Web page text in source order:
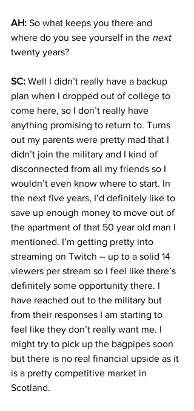
AH: So what keeps you there and
where do you see yourself in the next
twenty years?
SC: Well I didn’t really have a backup
plan when I dropped out of college to
come here, so I don’t really have
anything promising to return to. Turns
out my parents were pretty mad that I
didn’t join the military and I kind of
disconnected from all my friends so I
wouldn’t even know where to start. In
the next five years, I’d definitely like to
save up enough money to move out of
the apartment of that 50 year old man I
mentioned. I’m getting pretty into
streaming on Twitch -- up to a solid 14
viewers per stream so I feel like there’s
definitely some opportunity there. I
have reached out to the military but
from their responses I am starting to
feel like they don’t really want me. I
might try to pick up the bagpipes soon
but there is no real financial upside as it
is a pretty competitive market in
Scotland.